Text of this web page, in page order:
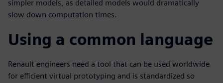
simpler models, as detailed models would dramatically
slow down computation times.
Using a common language
Renault engineers need a tool that can be used worldwide
for efficient virtual prototyping and is standardized so